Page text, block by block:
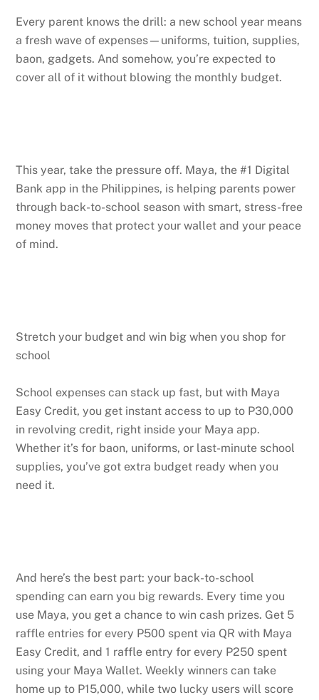
Every parent knows the drill: a new school year means
a fresh wave of expenses—uniforms, tuition, supplies,
baon, gadgets. And somehow, you’re expected to
cover all of it without blowing the monthly budget.
This year, take the pressure off. Maya, the #1 Digital
Bank app in the Philippines, is helping parents power
through back-to-school season with smart, stress-free
money moves that protect your wallet and your peace
of mind.
Stretch your budget and win big when you shop for
school
School expenses can stack up fast, but with Maya
Easy Credit, you get instant access to up to P30,000
in revolving credit, right inside your Maya app.
Whether it’s for baon, uniforms, or last-minute school
supplies, you’ve got extra budget ready when you
need it.
And here’s the best part: your back-to-school
spending can earn you big rewards. Every time you
use Maya, you get a chance to win cash prizes. Get 5
raffle entries for every P500 spent via QR with Maya
Easy Credit, and 1 raffle entry for every P250 spent
using your Maya Wallet. Weekly winners can take
home up to P15,000, while two lucky users will score